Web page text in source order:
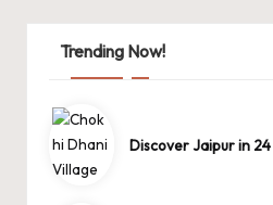
Trending Now!
Discover Jaipur in